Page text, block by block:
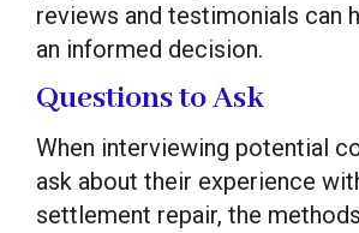
reviews and testimonials can
an informed decision.
Questions to Ask
When interviewing potential
ask about their experience
settlement repair, the